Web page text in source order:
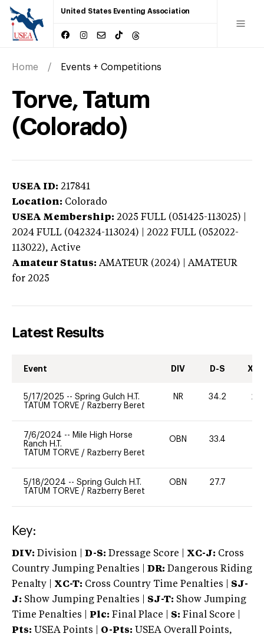
United States Eventing Association
Home Events + Competitions
Torve, Tatum
(Colorado)
USEA ID: 217841
Location: Colorado
USEA Membership: 2025 FULL (051425-113025) |
2024 FULL (042324-113024) | 2022 FULL (052022-
113022), Active
Amateur Status: AMATEUR (2024) | AMATEUR
for 2025
Latest Results
Event DIV D-S XC-
5/17/2025 -- Spring Gulch H.T.
TATUM TORVE / Razberry Beret
NR 34.2 20
7/6/2024 -- Mile High Horse
Ranch H.T.
TATUM TORVE / Razberry Beret
OBN 33.4
5/18/2024 -- Spring Gulch H.T.
TATUM TORVE / Razberry Beret
OBN 27.7
Key:
DIV: Division | D-S: Dressage Score | XC-J: Cross
Country Jumping Penalties |
DR: Dangerous Riding
Penalty | XC-T: Cross Country Time Penalties | SJ-
J: Show Jumping Penalties | SJ-T: Show Jumping
Time Penalties |
Plc: Final Place | S: Final Score |
Pts: USEA Points | O-Pts: USEA Overall Points,